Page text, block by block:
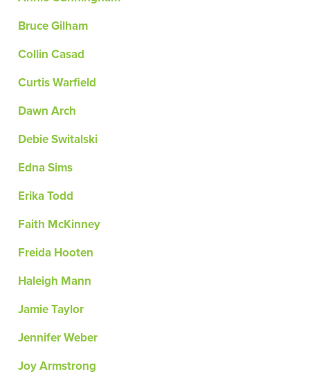
Bruce Gilham
Collin Casad
Curtis Warfield
Dawn Arch
Debie Switalski
Edna Sims
Erika Todd
Faith McKinney
Freida Hooten
Haleigh Mann
Jamie Taylor
Jennifer Weber
Joy Armstrong